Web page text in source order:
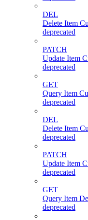
DEL
Delete Item
deprecated
PATCH
Update Item
deprecated
GET
Query Item
deprecated
DEL
Delete Item
deprecated
PATCH
Update Item
deprecated
GET
Query Item
deprecated